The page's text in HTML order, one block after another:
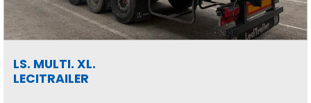
LS. MULTI. XL.
LECITRAILER